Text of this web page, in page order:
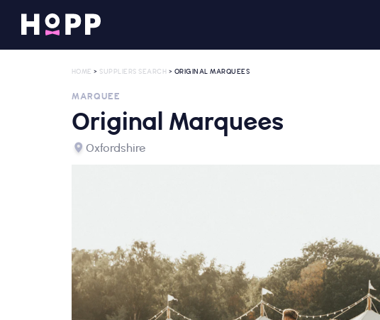
HOME > SUPPLIERS SEARCH > ORIGINAL MARQUEES
MARQUEE
Original Marquees
Oxfordshire